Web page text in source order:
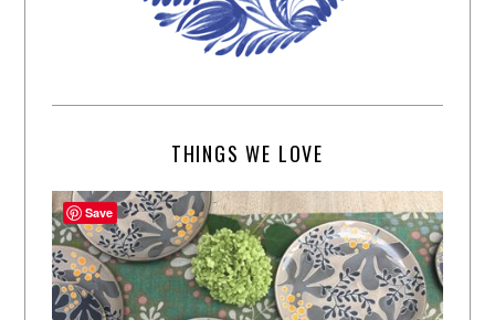
THINGS WE LOVE
Save